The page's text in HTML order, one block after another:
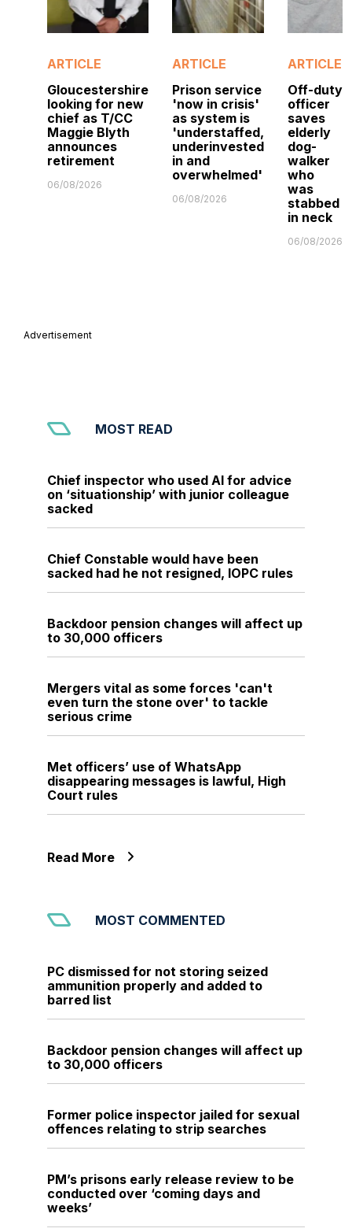
ARTICLE
Gloucestershire
looking for new
chief as T/CC
Maggie Blyth
announces
retirement
06/08/2026
ARTICLE
Prison service
'now in crisis'
as system is
'understaffed,
underinvested
in and
overwhelmed'
06/08/2026
ARTICLE
Off-duty
officer
saves
elderly
dog-
walker
who
was
stabbed
in neck
06/08/2026
Advertisement
MOST READ
Chief inspector who used AI for advice
on ‘situationship’ with junior colleague
sacked
Chief Constable would have been
sacked had he not resigned, IOPC rules
Backdoor pension changes will affect up
to 30,000 officers
Mergers vital as some forces 'can't
even turn the stone over' to tackle
serious crime
Met officers’ use of WhatsApp
disappearing messages is lawful, High
Court rules
Read More
MOST COMMENTED
PC dismissed for not storing seized
ammunition properly and added to
barred list
Backdoor pension changes will affect up
to 30,000 officers
Former police inspector jailed for sexual
offences relating to strip searches
PM’s prisons early release review to be
conducted over ‘coming days and
weeks’